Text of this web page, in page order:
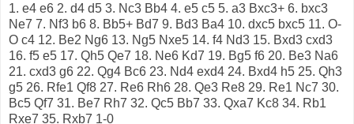
1. e4 e6 2. d4 d5 3. Nc3 Bb4 4. e5 c5 5. a3 Bxc3+ 6. bxc3
Ne7 7. Nf3 b6 8. Bb5+ Bd7 9. Bd3 Ba4 10. dxc5 bxc5 11. O-
O c4 12. Be2 Ng6 13. Ng5 Nxe5 14. f4 Nd3 15. Bxd3 cxd3
16. f5 e5 17. Qh5 Qe7 18. Ne6 Kd7 19. Bg5 f6 20. Be3 Na6
21. cxd3 g6 22. Qg4 Bc6 23. Nd4 exd4 24. Bxd4 h5 25. Qh3
g5 26. Rfe1 Qf8 27. Re6 Rh6 28. Qe3 Re8 29. Re1 Nc7 30.
Bc5 Qf7 31. Be7 Rh7 32. Qc5 Bb7 33. Qxa7 Kc8 34. Rb1
Rxe7 35. Rxb7 1-0